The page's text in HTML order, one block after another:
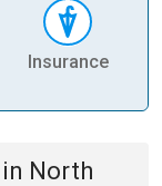
Insurance
in North